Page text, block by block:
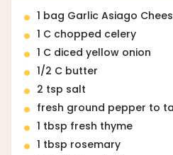
1 bag Garlic Asiago
1 C chopped celery
1 C diced yellow onion
1/2 C butter
2 tsp salt
fresh ground pepper to
1 tbsp fresh thyme
1 tbsp rosemary